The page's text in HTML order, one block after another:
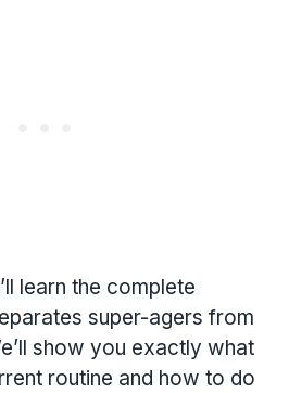
learn the complete
super-agers from
show you exactly what
routine and how to do